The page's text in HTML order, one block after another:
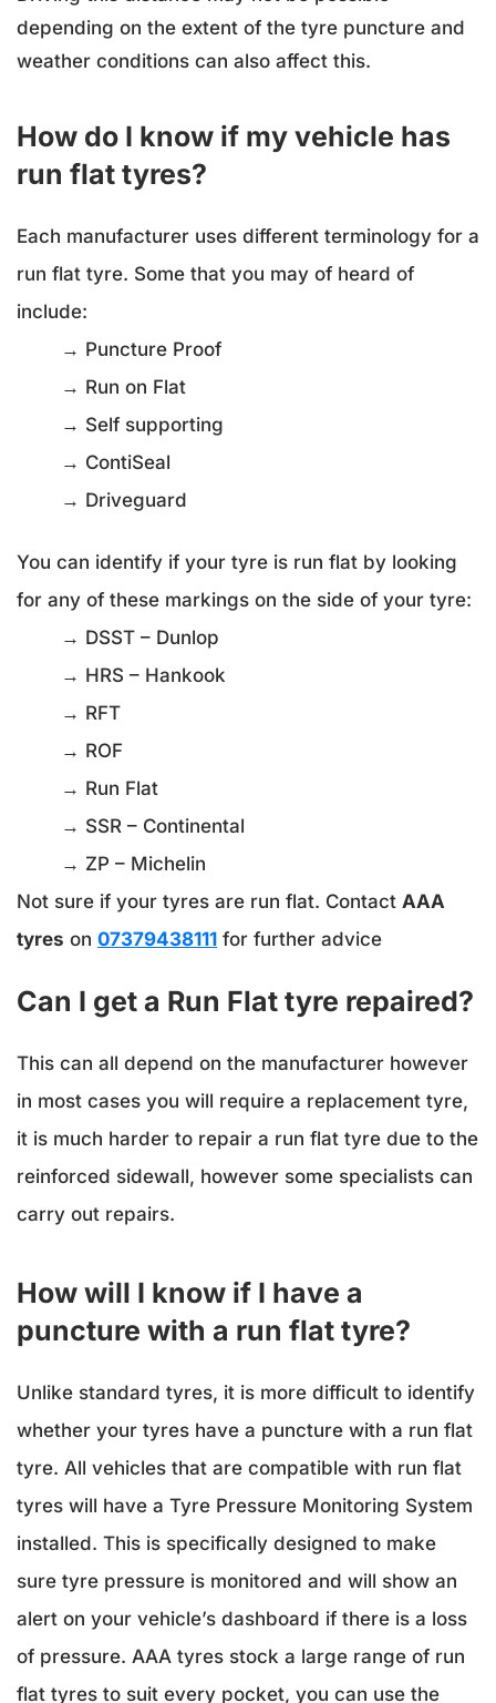
depending on the extent of the tyre puncture and
weather conditions can also affect this.
How do I know if my vehicle has
run flat tyres?
Each manufacturer uses different terminology for a
run flat tyre. Some that you may of heard of
include:
→ Puncture Proof
→ Run on Flat
→ Self supporting
→ ContiSeal
→ Driveguard
You can identify if your tyre is run flat by looking
for any of these markings on the side of your tyre:
→ DSST – Dunlop
→ HRS – Hankook
→ RFT
→ ROF
→ Run Flat
→ SSR – Continental
→ ZP – Michelin
Not sure if your tyres are run flat. Contact AAA
tyres on 07379438111 for further advice
Can I get a Run Flat tyre repaired?
This can all depend on the manufacturer however
in most cases you will require a replacement tyre,
it is much harder to repair a run flat tyre due to the
reinforced sidewall, however some specialists can
carry out repairs.
How will I know if I have a
puncture with a run flat tyre?
Unlike standard tyres, it is more difficult to identify
whether your tyres have a puncture with a run flat
tyre. All vehicles that are compatible with run flat
tyres will have a Tyre Pressure Monitoring System
installed. This is specifically designed to make
sure tyre pressure is monitored and will show an
alert on your vehicle’s dashboard if there is a loss
of pressure. AAA tyres stock a large range of run
flat tyres to suit every pocket, you can use the